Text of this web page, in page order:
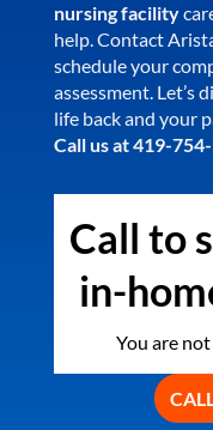
nursing facility
help. Contact
schedule your
assessment. Let’s
life back and your
Call us at 419-
Call to
in-
You are